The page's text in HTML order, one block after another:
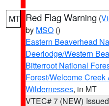
MT Red Flag Warning (
by MSO ()
Eastern Beaverhead
Deerlodge/Western
Bitterroot National
Forest/Welcome
Wildernesses, in MT
VTEC# 7 (NEW)